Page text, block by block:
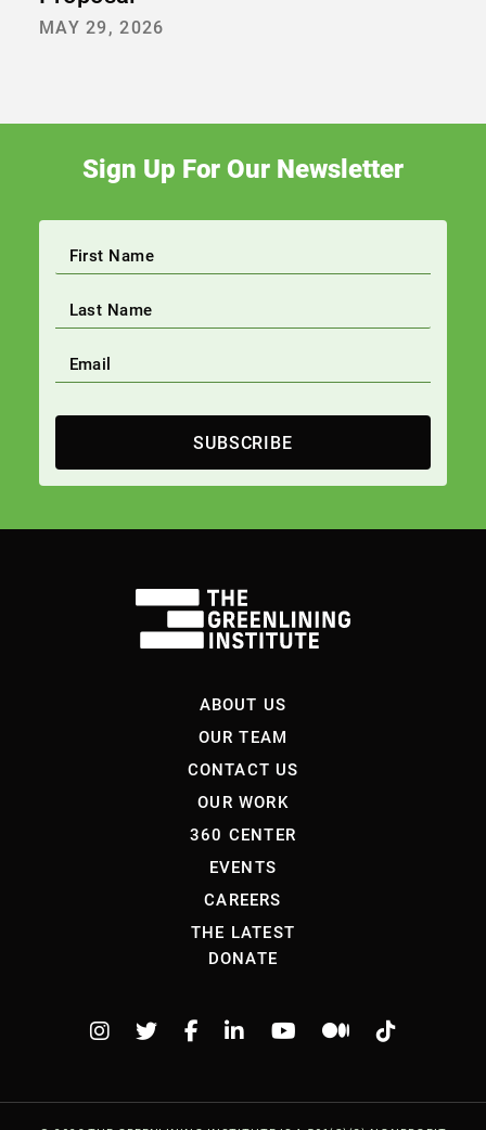
MAY 29, 2026
Sign Up For Our Newsletter
SUBSCRIBE
ABOUT US
OUR TEAM
CONTACT US
OUR WORK
360 CENTER
EVENTS
CAREERS
THE LATEST
DONATE